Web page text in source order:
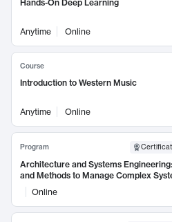
Hands-On Deep Learning
Anytime Online
Course
Introduction to Western Music
Anytime Online
Program
Architecture and Systems
and Methods to Manage Complex
Online